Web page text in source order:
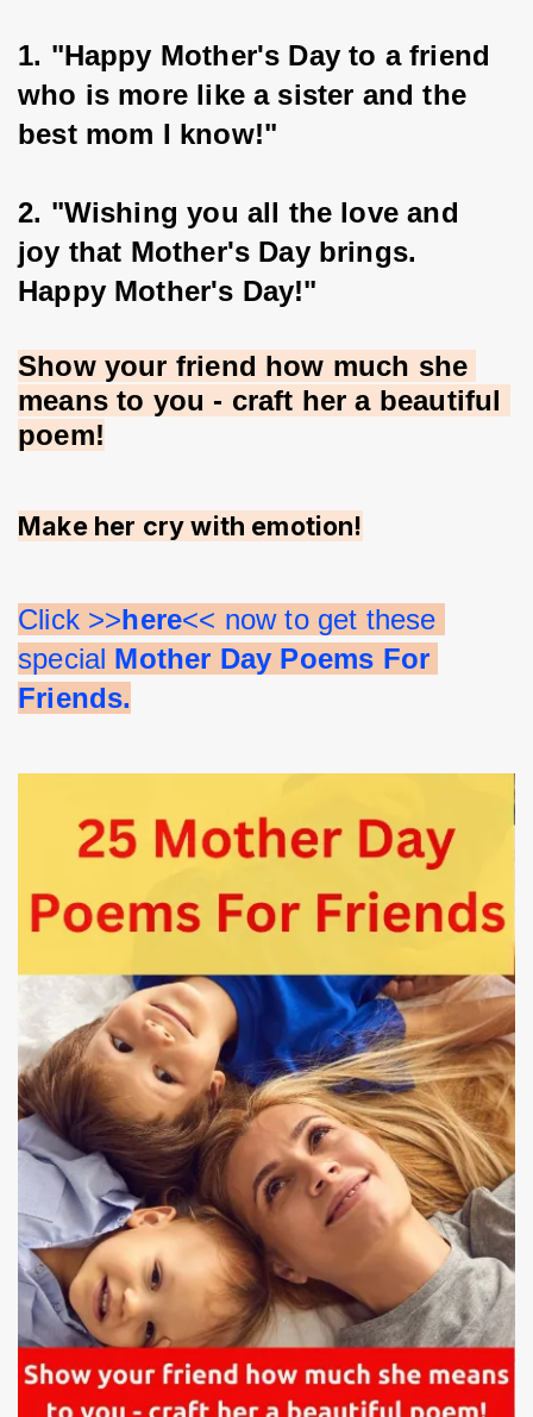
1. "Happy Mother's Day to a friend
who is more like a sister and the
best mom I know!"
2. "Wishing you all the love and
joy that Mother's Day brings.
Happy Mother's Day!"
Show your friend how much she
means to you - craft her a beautiful
poem!
Make her cry with emotion!
Click >>here<< now to get these
special Mother Day Poems For
Friends.